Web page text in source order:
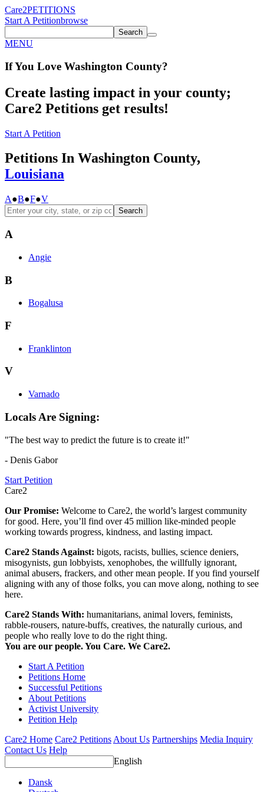
Care2PETITIONS
Start A Petitionbrowse
Search
MENU
If You Love Washington County?
Create lasting impact in your county;
Care2 Petitions get results!
Start A Petition
Petitions In Washington County,
Louisiana
A●B●F●V
Search
A
Angie
B
Bogalusa
F
Franklinton
V
Varnado
Locals Are Signing:
"The best way to predict the future is to create it!"
- Denis Gabor
Start Petition
Care2
Our Promise: Welcome to Care2, the world’s largest community
for good. Here, you’ll find over 45 million like-minded people
working towards progress, kindness, and lasting impact.
Care2 Stands Against: bigots, racists, bullies, science deniers,
misogynists, gun lobbyists, xenophobes, the willfully ignorant,
animal abusers, frackers, and other mean people. If you find yourself
aligning with any of those folks, you can move along, nothing to see
here.
Care2 Stands With: humanitarians, animal lovers, feminists,
rabble-rousers, nature-buffs, creatives, the naturally curious, and
people who really love to do the right thing.
You are our people. You Care. We Care2.
Start A Petition
Petitions Home
Successful Petitions
About Petitions
Activist University
Petition Help
Care2 Home Care2 Petitions About Us Partnerships Media Inquiry
Contact Us Help
English
Dansk